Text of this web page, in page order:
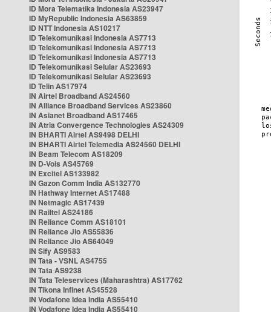
ID Mora Telematika Indonesia AS23947
ID MyRepublic Indonesia AS63859
ID NTT Indonesia AS10217
ID Telekomunikasi Indonesia AS7713
ID Telekomunikasi Indonesia AS7713
ID Telekomunikasi Indonesia AS7713
ID Telekomunikasi Selular AS23693
ID Telekomunikasi Selular AS23693
ID Telin AS17974
IN Airtel Broadband AS24560
IN Alliance Broadband Services AS23860
IN Asianet Broadband AS17465
IN Atria Convergence Technologies AS24309
IN BHARTI Airtel AS9498 DELHI
IN BHARTI Airtel Telemedia AS24560 DELHI
IN Beam Telecom AS18209
IN D-Vois AS45769
IN Excitel AS133982
IN Gazon Comm India AS132770
IN Hathway Internet AS17488
IN Netmagic AS17439
IN Railtel AS24186
IN Reliance Comm AS18101
IN Reliance Jio AS55836
IN Reliance Jio AS64049
IN Sify AS9583
IN Tata - VSNL AS4755
IN Tata AS9238
IN Tata Teleservices (Maharashtra) AS17762
IN Tikona Infinet AS45528
IN Vodafone Idea India AS55410
IN Vodafone Idea India AS55410